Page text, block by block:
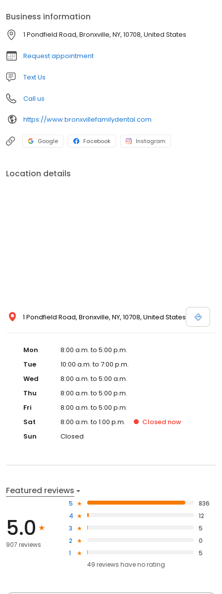
top priority.
Business information
1 Pondfield Road, Bronxville, NY, 10708, United States
Request appointment
Text Us
Call us
https://www.bronxvillefamilydental.com
Google Facebook Instagram
Location details
1 Pondfield Road, Bronxville, NY, 10708, United States
Mon
8:00 a.m. to 5:00 p.m.
Tue
10:00 a.m. to 7:00 p.m.
Wed
8:00 a.m. to 5:00 a.m.
Thu
8:00 a.m. to 5:00 p.m.
Fri
8:00 a.m. to 5:00 p.m.
Sat
8:00 a.m. to 1:00 p.m. Closed now
Sun
Closed
Featured reviews
5.0
907 reviews
5
836
4
12
3
5
2
0
1
5
49 reviews haveno rating